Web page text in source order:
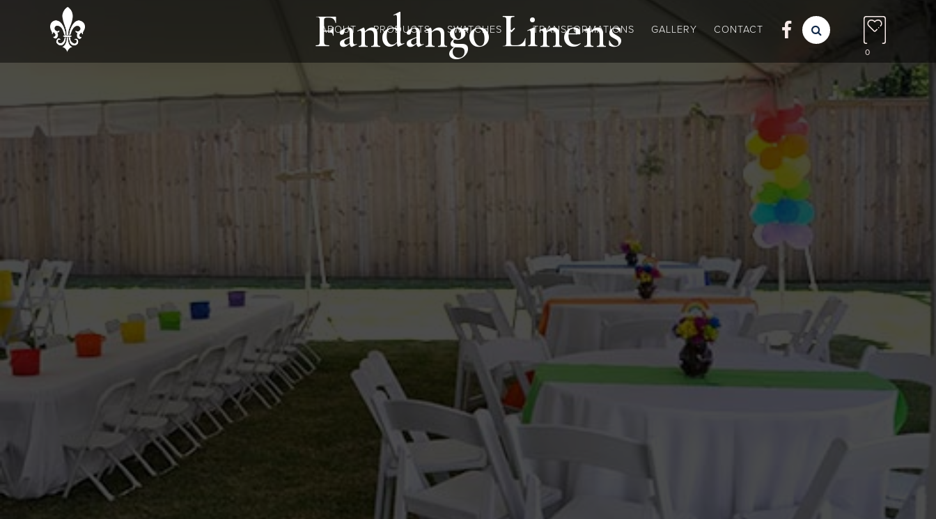
ABOUT PRODUCTS SWATCHES TRANSFORMATIONS GALLERY CONTACT  
0
FandangoLinens